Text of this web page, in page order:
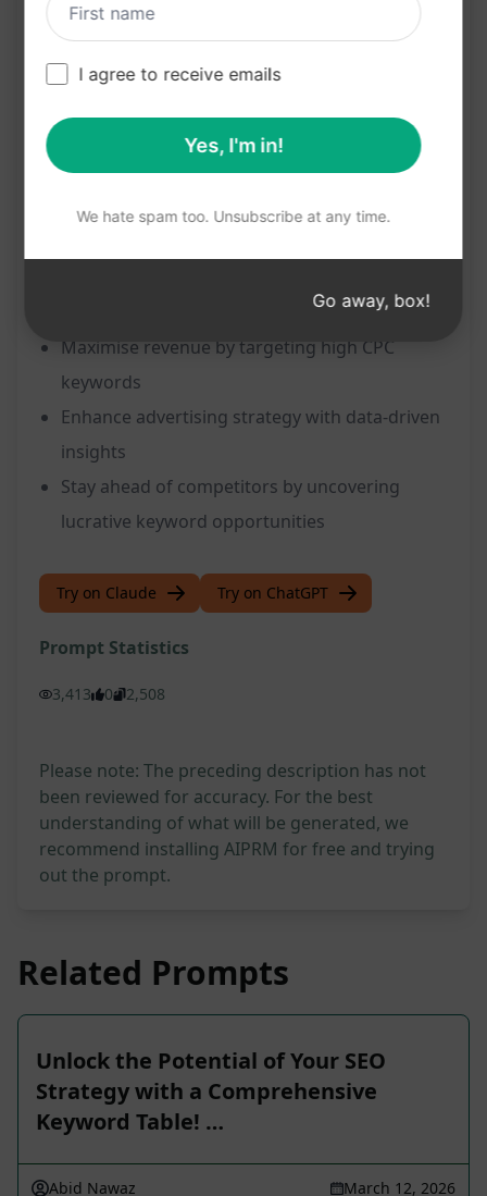
landscape.
Features:
Instantly find Adsense CPC for any keyword
Access valuable insights to boost revenue
Identify high-paying keywords for enhanced
advertising strategies
Maximise revenue by targeting high CPC
keywords
Enhance advertising strategy with data-driven
insights
Stay ahead of competitors by uncovering
lucrative keyword opportunities
Try on Claude Try on ChatGPT
Prompt Statistics
3,413 0 2,508
Please note: The preceding description has not
been reviewed for accuracy. For the best
understanding of what will be generated, we
recommend installing AIPRM for free and trying
out the prompt.
Related Prompts
Unlock the Potential of Your SEO
Strategy with a Comprehensive
Keyword Table! …
Abid Nawaz March 12, 2026
I agree to receive emails
Yes, I'm in!
We hate spam too. Unsubscribe at any time.
Go away, box!